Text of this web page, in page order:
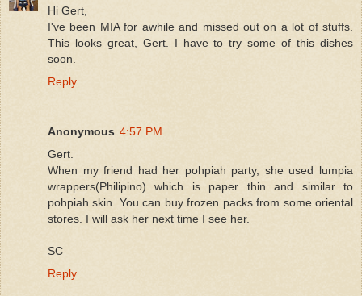
Hi Gert,
I've been MIA for awhile and missed out on a lot of stuffs.
This looks great, Gert. I have to try some of this dishes
soon.
Reply
Anonymous 4:57 PM
Gert.
When my friend had her pohpiah party, she used lumpia
wrappers(Philipino) which is paper thin and similar to
pohpiah skin. You can buy frozen packs from some oriental
stores. I will ask her next time I see her.
SC
Reply